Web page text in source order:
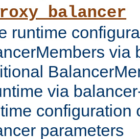
runtime
via
via
configuration
parameters